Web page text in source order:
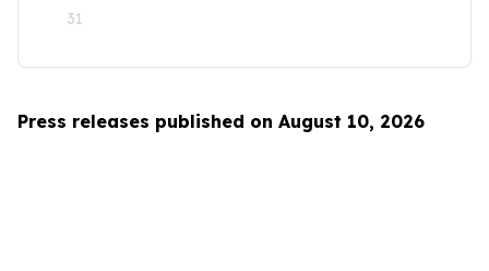
31
Press releases published on August 10, 2026